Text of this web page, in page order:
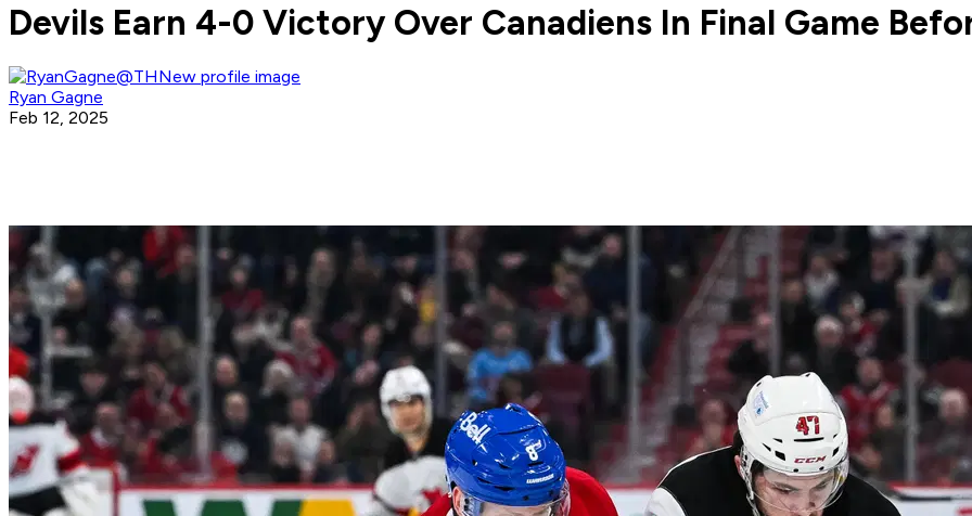
Devils Earn 4-0 Victory Over Canadiens In Final Game
Ryan Gagne
Feb 12, 2025